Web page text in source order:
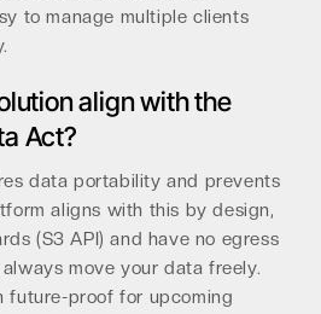
to manage multiple clients
align with the
Act?
data portability and prevents
aligns with this by design,
(S3 API) and have no egress
move your data freely.
future-proof for upcoming